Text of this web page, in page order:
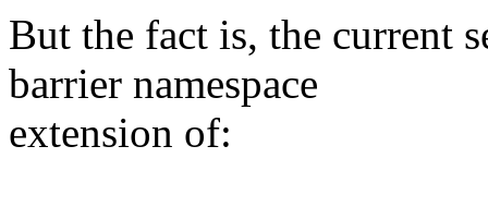
But the fact is, the current
barrier namespace
extension of: